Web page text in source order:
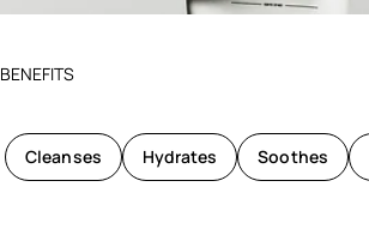
BENEFITS
Cleanses Hydrates Soothes